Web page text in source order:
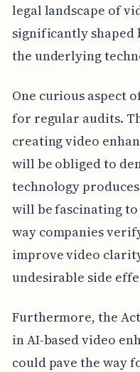
legal landscape of
significantly shaped
the underlying
One curious aspect
for regular audits.
creating video
will be obliged to
technology
will be fascinating to
way companies
improve video
undesirable side
Furthermore, the
in AI-based video
could pave the way